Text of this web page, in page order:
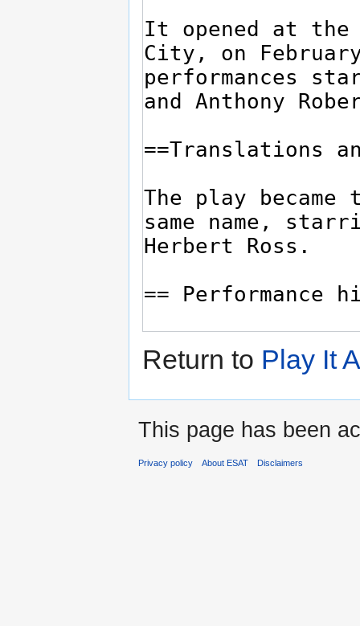
Return to Play It
This page has been
Privacy policy About ESAT Disclaimers